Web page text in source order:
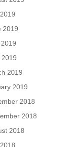
2019
2019
2019
2018
2018
2018